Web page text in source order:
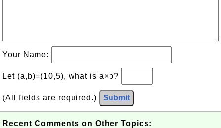
Your Name:
Let (a,b)=(10,5), what is a×b?
(All fields are required.) Submit
Recent Comments on Other Topics: